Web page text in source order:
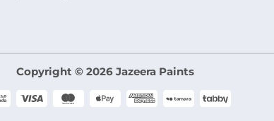
Copyright © 2026 Jazeera Paints